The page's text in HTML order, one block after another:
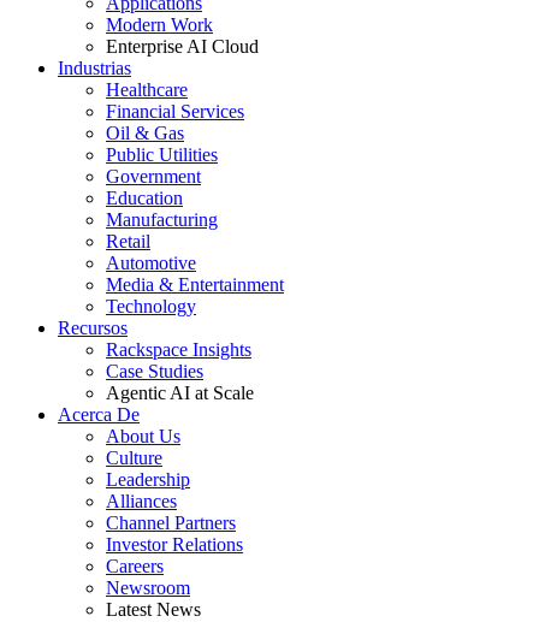
Modern Work
Enterprise AI Cloud
Industrias
Healthcare
Financial Services
Oil & Gas
Public Utilities
Government
Education
Manufacturing
Retail
Automotive
Media & Entertainment
Technology
Recursos
Rackspace Insights
Case Studies
Agentic AI at Scale
Acerca De
About Us
Culture
Leadership
Alliances
Channel Partners
Investor Relations
Careers
Newsroom
Latest News